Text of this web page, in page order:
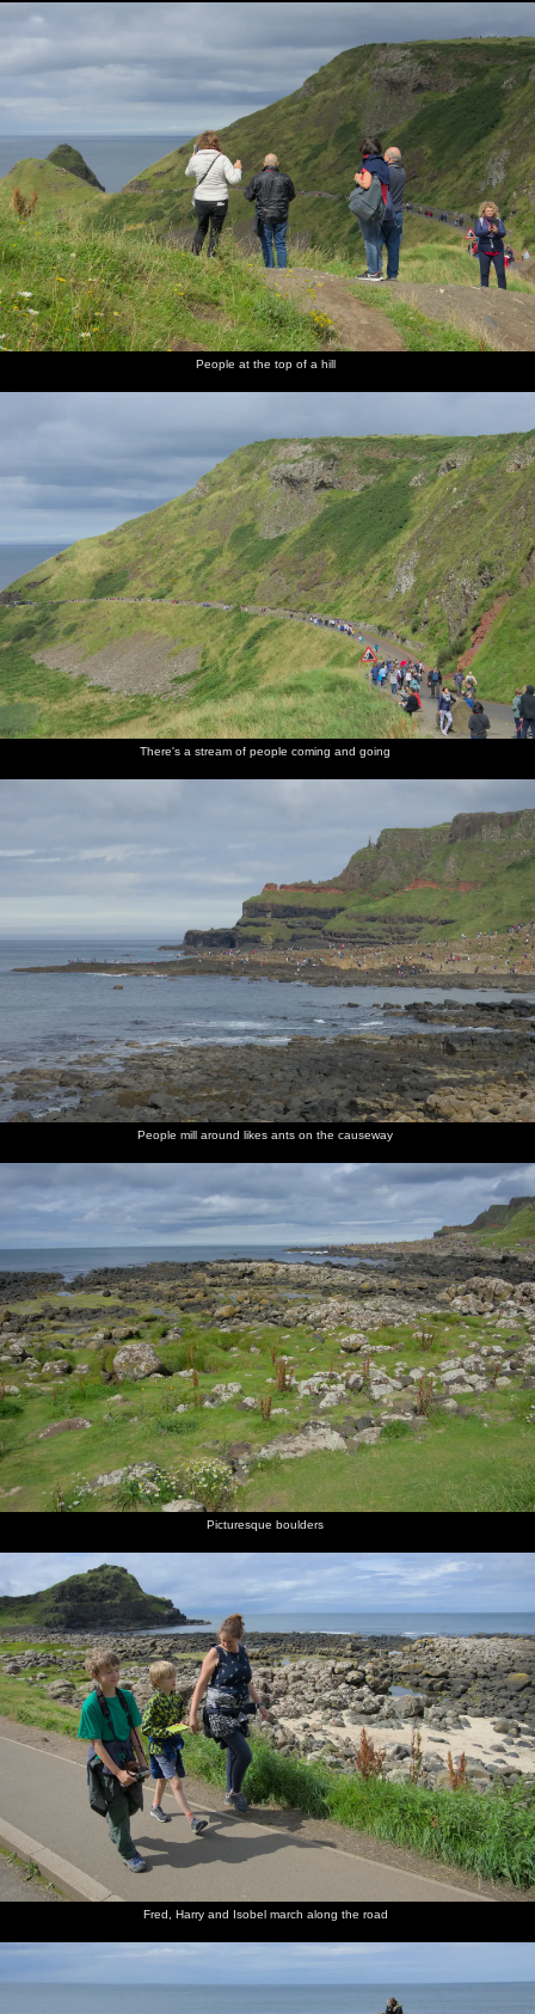
People at the top of a hill
There's a stream of people coming and going
People mill around likes ants on the causeway
Picturesque boulders
Fred, Harry and Isobel march along the road